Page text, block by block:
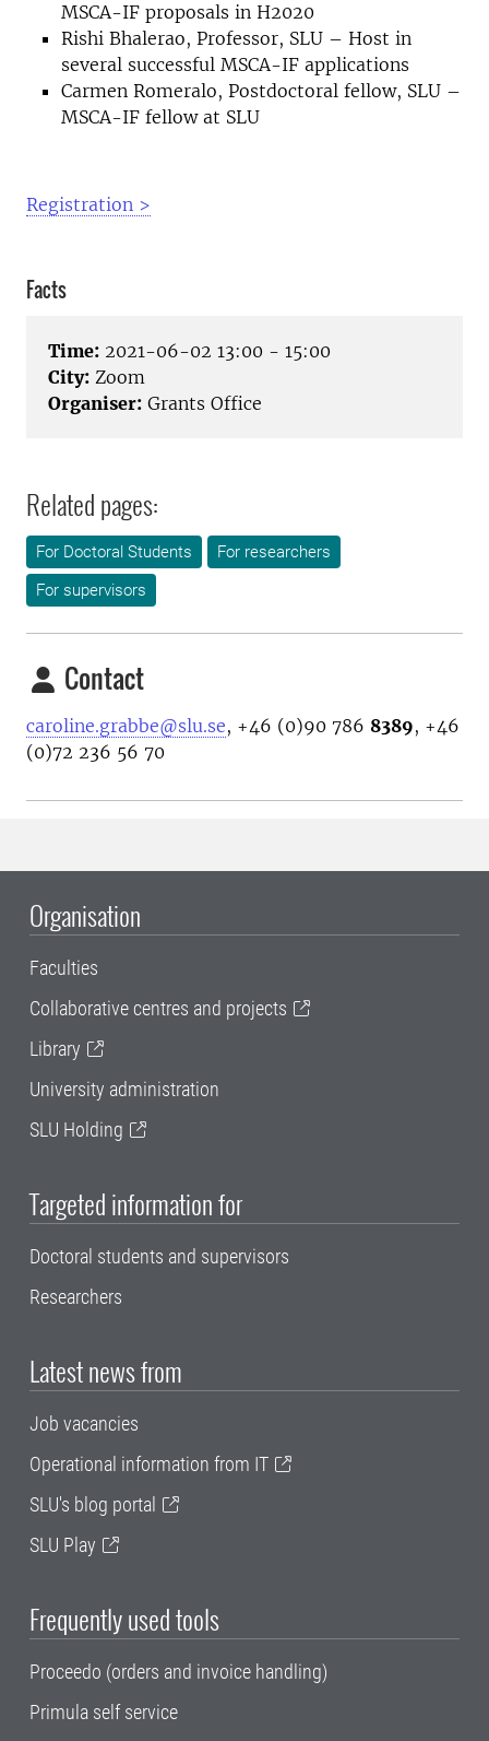
MSCA-IF proposals in H2020
Rishi Bhalerao, Professor, SLU – Host in
several successful MSCA-IF applications
Carmen Romeralo, Postdoctoral fellow, SLU –
MSCA-IF fellow at SLU
Registration >
Facts
Time: 2021-06-02 13:00 - 15:00
City: Zoom
Organiser: Grants Office
Related pages:
For Doctoral Students
For researchers
For supervisors
Contact
caroline.grabbe@slu.se, +46 (0)90 786 8389, +46
(0)72 236 56 70
Organisation
Faculties
Collaborative centres and projects
Library
University administration
SLU Holding
Targeted information for
Doctoral students and supervisors
Researchers
Latest news from
Job vacancies
Operational information from IT
SLU's blog portal
SLU Play
Frequently used tools
Proceedo (orders and invoice handling)
Primula self service